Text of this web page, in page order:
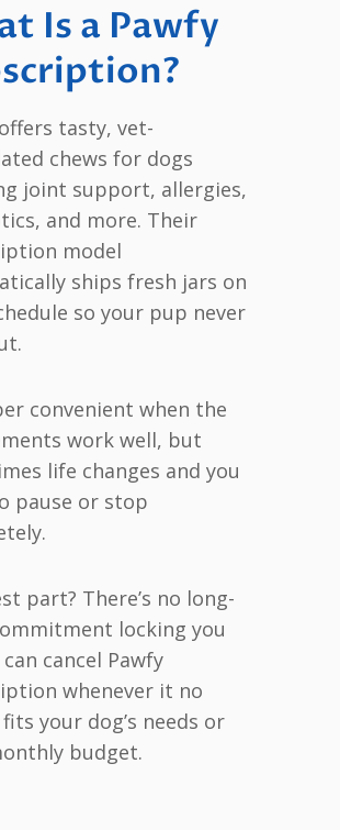
Is a Pawfy
tasty, vet-
chews for dogs
joint support, allergies,
and more. Their
model
ships fresh jars on
so your pup never
convenient when the
work well, but
life changes and you
pause or stop
part? There’s no long-
locking you
can cancel Pawfy
whenever it no
your dog’s needs or
budget.